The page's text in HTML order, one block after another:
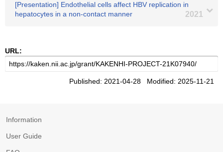
[Presentation] Endothelial cells affect HBV replication in
hepatocytes in a non-contact manner
2021
URL:
Published: 2021-04-28 Modified: 2025-11-21
Information
User Guide